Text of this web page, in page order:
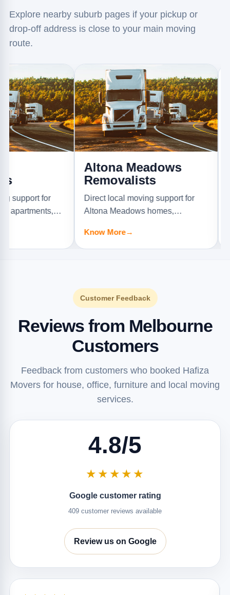
Explore nearby suburb pages if your pickup or
drop-off address is close to your main moving
route.
for
Altona Meadows
Removalists
Direct local moving support for
Altona Meadows homes,
Know More→
Customer Feedback
Reviews from Melbourne
Customers
Feedback from customers who booked Hafiza
Movers for house, office, furniture and local moving
services.
4.8/5
★★★★★
Google customer rating
409 customer reviews available
Review us on Google